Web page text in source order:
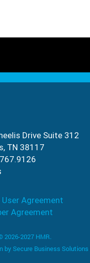
Drive Suite 312
TN 38117
Agreement
Agreement
2026-2027 HMR.
by Secure Business Solutions